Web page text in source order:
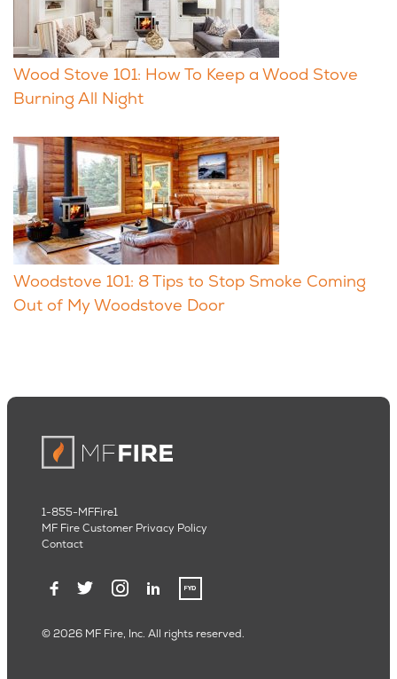
Wood Stove 101: How To Keep a Wood Stove
Burning All Night
Woodstove 101: 8 Tips to Stop Smoke Coming
Out of My Woodstove Door
© 2026 MF Fire, Inc. All rights reserved.
1-855-MFFire1
MF Fire Customer Privacy Policy
Contact